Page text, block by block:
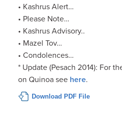
• Kashrus Alert…
• Please Note…
• Kashrus Advisory..
• Mazel Tov…
• Condolences…
* Update (Pesach 2014): For
on Quinoa see here.
Download PDF File